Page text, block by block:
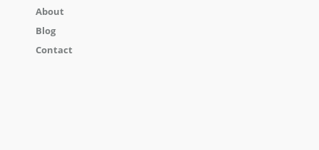
About
Blog
Contact